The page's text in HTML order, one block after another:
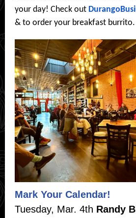
your day! Check out
& to order your breakfast burrito.
Mark Your Calendar!
Tuesday, Mar. 4th Randy